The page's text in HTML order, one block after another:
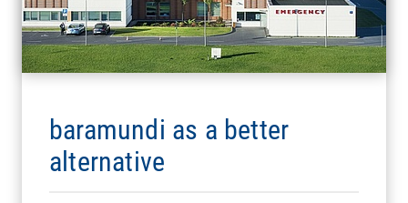
baramundi as a better
alternative